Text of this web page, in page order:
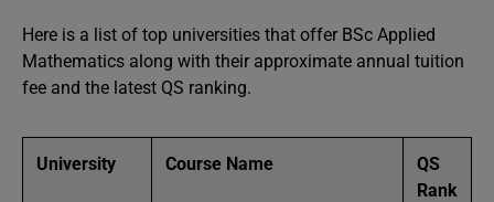
Here is a list of top universities that offer BSc Applied
Mathematics along with their approximate annual tuition
fee and the latest QS ranking.
University Course Name
QS
Rank